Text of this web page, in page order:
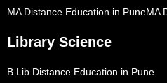
MA Distance Education in PuneMA
Library Science
B.Lib Distance Education in Pune